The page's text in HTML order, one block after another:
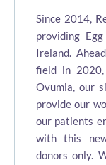
Since 2014,
providing
Ireland.
field in
Ovumia, our
provide our
our patients
with this
donors only.